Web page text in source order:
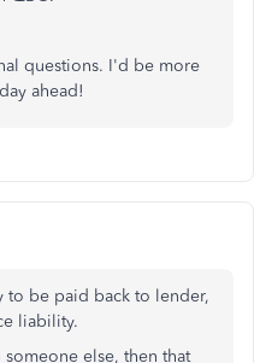
questions. I'd be more
ahead!
to be paid back to lender,
liability.
else, then that